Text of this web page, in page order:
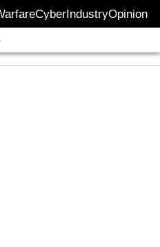
CyberIndustryOpinion